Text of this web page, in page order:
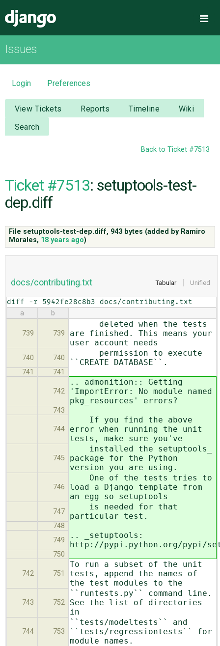
OVERVIEW
DOWNLOAD
DOCUMENTATION
NEWS
CODE
ABOUT
Issues
Login Preferences
View Tickets Reports Timeline
Wiki
Search
Back to Ticket #7513
Ticket #7513: setuptools-test-
dep.diff
File setuptools-test-dep.diff, 943 bytes (added by Ramiro
Morales, 18 years ago)
Tabular Unified
docs/contributing.txt
diff -r 5942fe28c8b3 docs/contributing.txt
a b
739 739
deleted when the tests
are finished. This means your
user account needs
740 740
permission to execute
``CREATE DATABASE``.
741 741
742
.. admonition:: Getting
'ImportError: No module named
pkg_resources' errors?
743
744
If you find the above
error when running the unit
tests, make sure you've
745
installed the setuptools_
package for the Python
version you are using.
746
One of the tests tries to
load a Django template from
an egg so setuptools
747
is needed for that
particular test.
748
749
.. _setuptools:
http://pypi.python.org/pypi/
750
742 751
To run a subset of the unit
tests, append the names of
the test modules to the
743 752
``runtests.py`` command line.
See the list of directories
in
744 753
``tests/modeltests`` and
``tests/regressiontests`` for
module names.